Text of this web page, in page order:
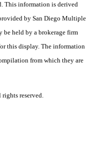
This information is derived
by San Diego Multiple
held by a brokerage firm
this display. The information
from which they are
reserved.